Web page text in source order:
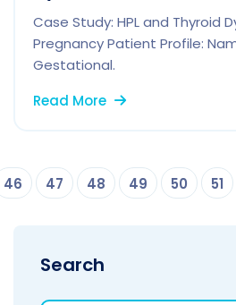
Case Study: HPL and Thyroid
Pregnancy Patient Profile:
Gestational.
Read More
46 47 48 49 50 51
Search